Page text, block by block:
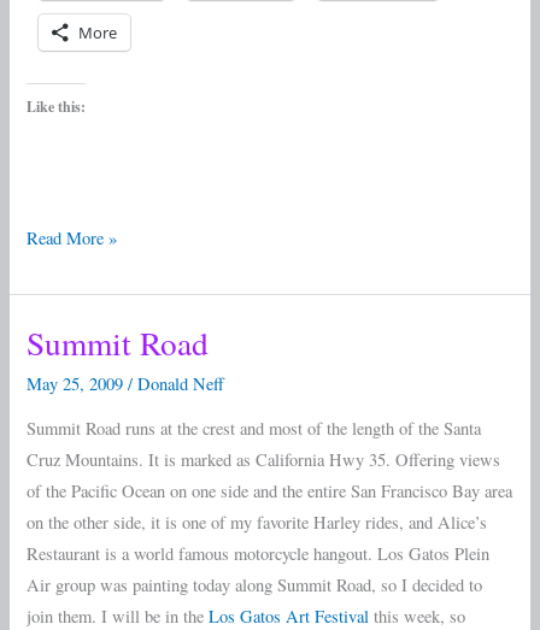
More
Like this:
Read More »
Summit Road
May 25, 2009/Donald Neff
Summit Road runs at the crest and most of the length of the Santa
Cruz Mountains. It is marked as California Hwy 35. Offering views
of the Pacific Ocean on one side and the entire San Francisco Bay area
on the other side, it is one of my favorite Harley rides, and Alice’s
Restaurant is a world famous motorcycle hangout. Los Gatos Plein
Air group was painting today along Summit Road, so I decided to
join them. I will be in theLos Gatos Art Festival this week, so
Summit